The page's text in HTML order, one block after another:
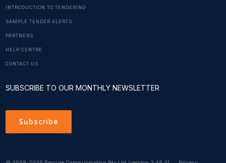
INTRODUCTION TO TENDERING
SAMPLE TENDER ALERTS
PARTNERS
HELP CENTRE
CONTACT US
SUBSCRIBE TO OUR MONTHLY NEWSLETTER
Subscribe